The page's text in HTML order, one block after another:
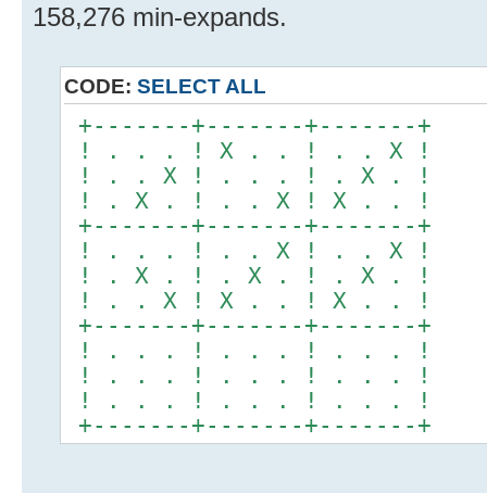
158,276 min-expands.
CODE: SELECT ALL
+-------+-------+-------+
! . . . ! X . . ! . . X !
! . . X ! . . . ! . X . !
! . X . ! . . X ! X . . !
+-------+-------+-------+
! . . . ! . . X ! . . X !
! . X . ! . X . ! . X . !
! . . X ! X . . ! X . . !
+-------+-------+-------+
! . . . ! . . . ! . . . !
! . . . ! . . . ! . . . !
! . . . ! . . . ! . . . !
+-------+-------+-------+